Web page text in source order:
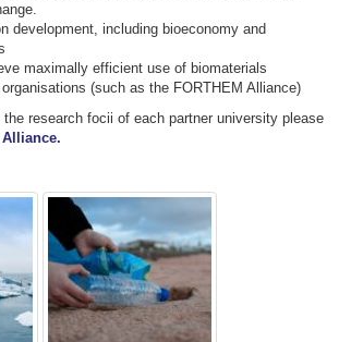
development, including bioeconomy and
maximally efficient use of biomaterials
(such as the FORTHEM Alliance)
research focii of each partner university please